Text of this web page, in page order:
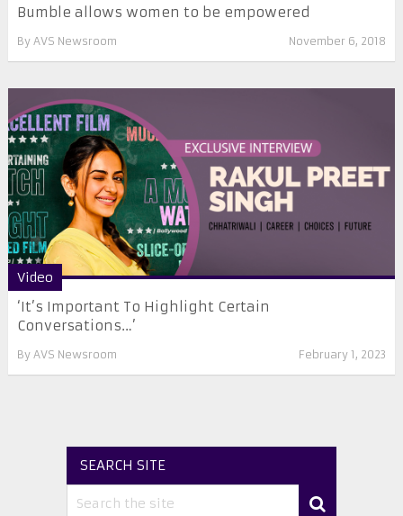
Bumble allows women to be empowered
By AVS Newsroom November 6, 2018
Video
‘It’s Important To Highlight Certain
Conversations…’
By AVS Newsroom February 1, 2023
SEARCH SITE